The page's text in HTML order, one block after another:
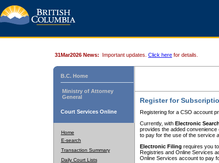
31Mar2026 News: Important updates. Click here for details.
B.C. Home
Ministry of Attorney
General
Court Services Online
Home
E-search
Transaction Summary
Daily Court Lists
Register for
Registering for a CSO account
Currently, with Electronic
provides the added
to pay for the use of the service
Electronic Filing requires you
Registries and Online Services
Online Services account to pay